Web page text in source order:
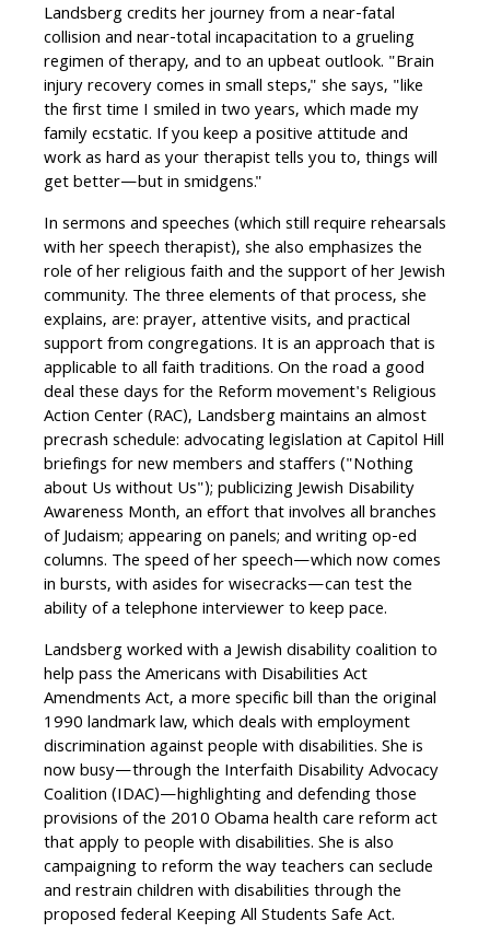
Landsberg credits her journey from a near-fatal
collision and near-total incapacitation to a grueling
regimen of therapy, and to an upbeat outlook. "Brain
injury recovery comes in small steps," she says, "like
the first time I smiled in two years, which made my
family ecstatic. If you keep a positive attitude and
work as hard as your therapist tells you to, things will
get better—but in smidgens."
In sermons and speeches (which still require rehearsals
with her speech therapist), she also emphasizes the
role of her religious faith and the support of her Jewish
community. The three elements of that process, she
explains, are: prayer, attentive visits, and practical
support from congregations. It is an approach that is
applicable to all faith traditions. On the road a good
deal these days for the Reform movement's Religious
Action Center (RAC), Landsberg maintains an almost
precrash schedule: advocating legislation at Capitol Hill
briefings for new members and staffers ("Nothing
about Us without Us"); publicizing Jewish Disability
Awareness Month, an effort that involves all branches
of Judaism; appearing on panels; and writing op-ed
columns. The speed of her speech—which now comes
in bursts, with asides for wisecracks—can test the
ability of a telephone interviewer to keep pace.
Landsberg worked with a Jewish disability coalition to
help pass the Americans with Disabilities Act
Amendments Act, a more specific bill than the original
1990 landmark law, which deals with employment
discrimination against people with disabilities. She is
now busy—through the Interfaith Disability Advocacy
Coalition (IDAC)—highlighting and defending those
provisions of the 2010 Obama health care reform act
that apply to people with disabilities. She is also
campaigning to reform the way teachers can seclude
and restrain children with disabilities through the
proposed federal Keeping All Students Safe Act.